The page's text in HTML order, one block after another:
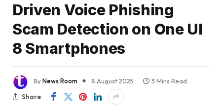
Driven Voice Phishing
Scam Detection on One UI
8 Smartphones
ByNews Room 8 August 2025
3 Mins Read
Share